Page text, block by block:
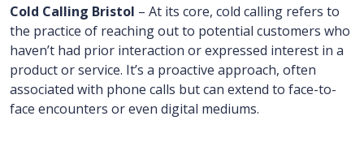
Cold Calling Bristol – At its core, cold calling refers to
the practice of reaching out to potential customers who
haven’t had prior interaction or expressed interest in a
product or service. It’s a proactive approach, often
associated with phone calls but can extend to face-to-
face encounters or even digital mediums.